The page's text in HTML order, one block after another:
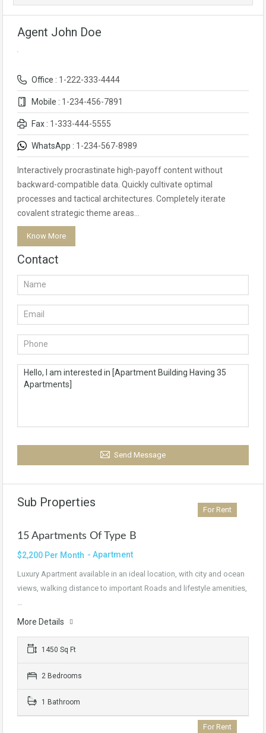
Agent John Doe
Office : 1-222-333-4444
Mobile : 1-234-456-7891
Fax : 1-333-444-5555
WhatsApp : 1-234-567-8989
Interactively procrastinate high-payoff content without
backward-compatible data. Quickly cultivate optimal
processes and tactical architectures. Completely iterate
covalent strategic theme areas…
Know More
Contact
Send Message
Sub Properties
For Rent
15 Apartments Of Type B
$2,200 Per Month - Apartment
Luxury Apartment available in an ideal location, with city and ocean
views, walking distance to important Roads and lifestyle amenities,
…
More Details
1450 Sq Ft
2 Bedrooms
1 Bathroom
For Rent